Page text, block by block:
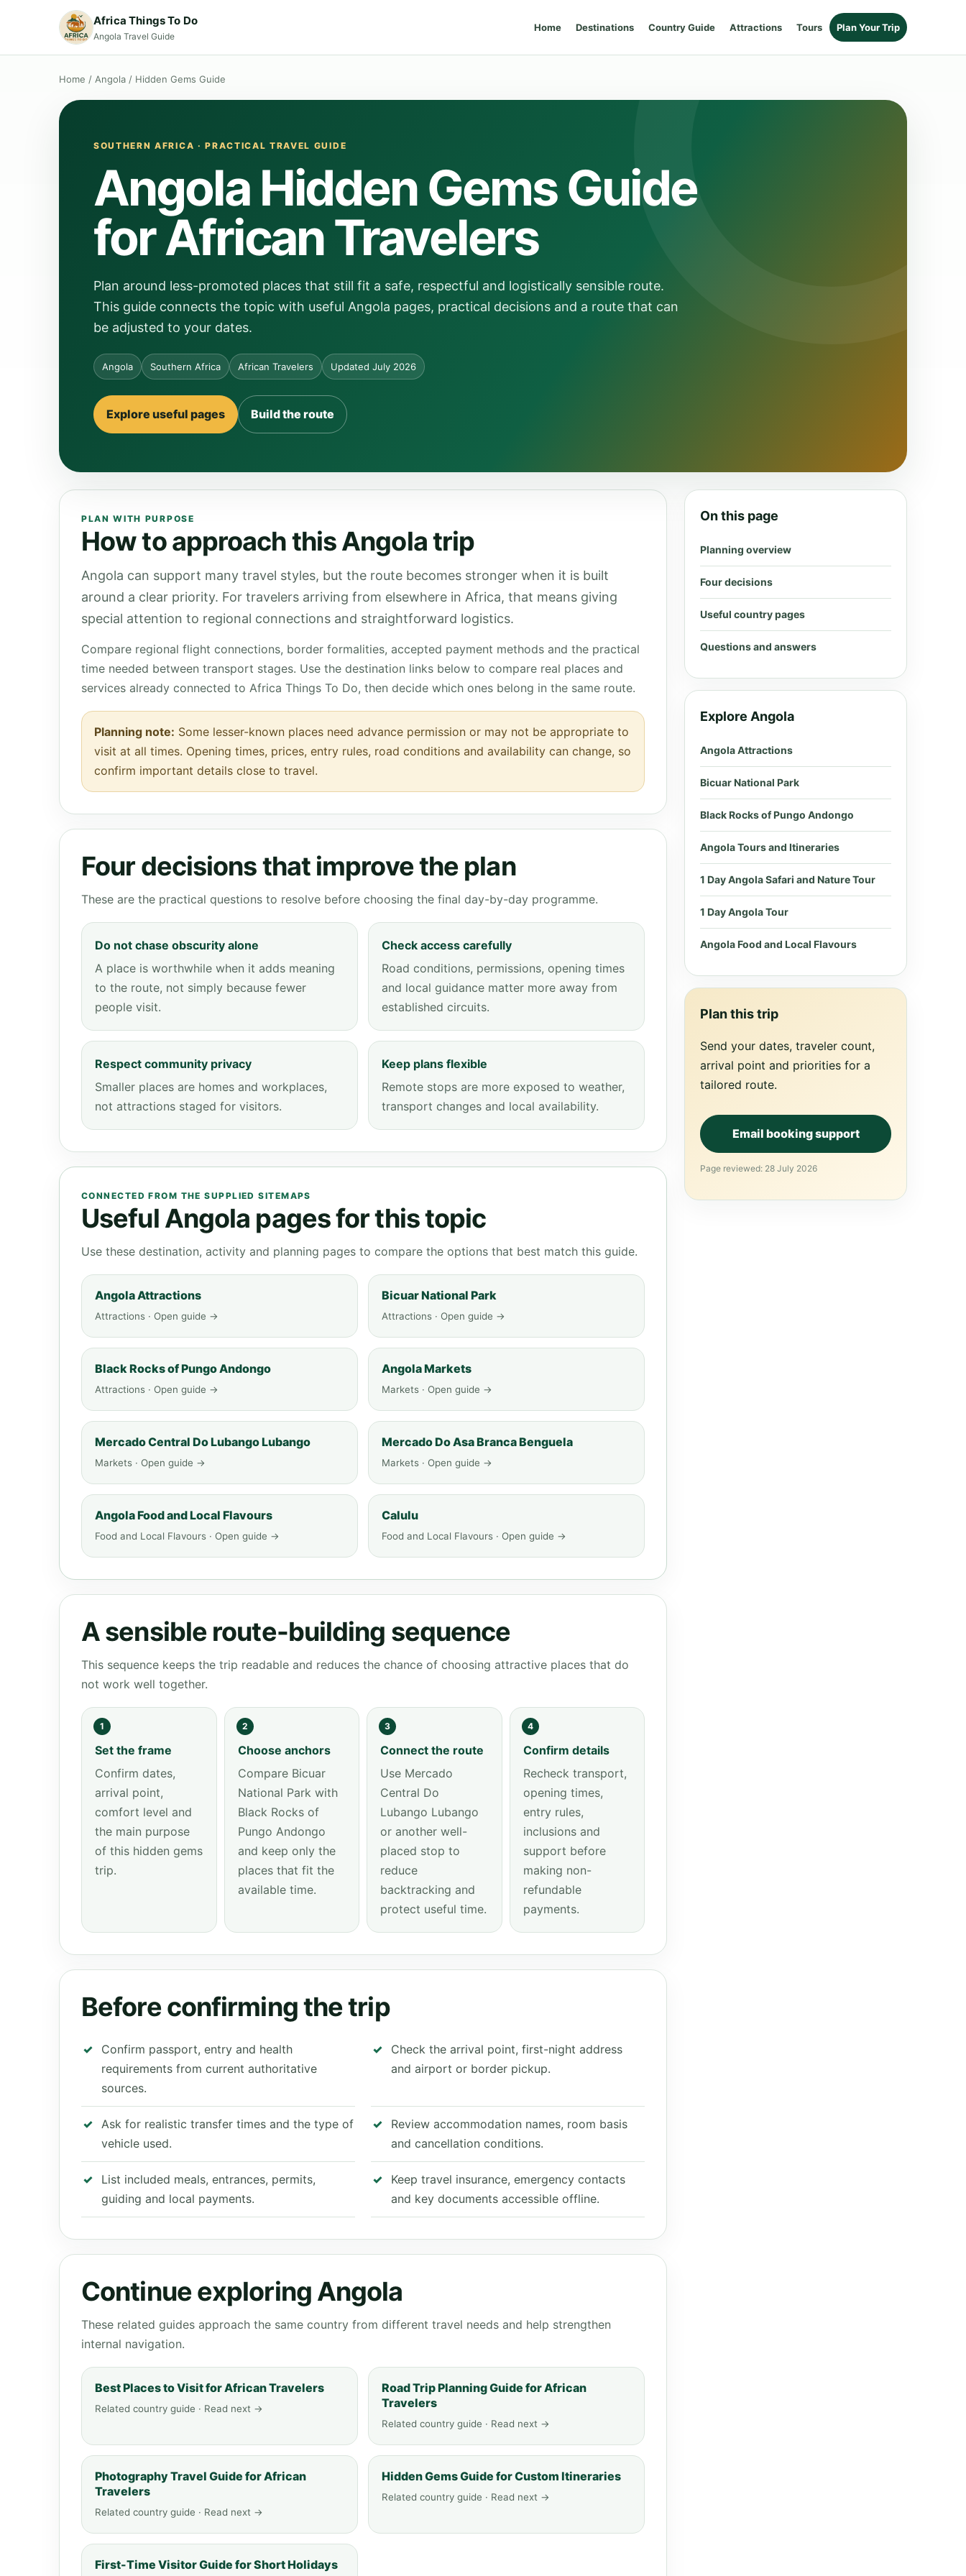
Africa Things To Do
Angola Travel Guide
Home Destinations Country Guide Attractions Tours Plan Your Trip
Home / Angola / Hidden Gems Guide
SOUTHERN AFRICA · PRACTICAL TRAVEL GUIDE
Angola Hidden Gems Guide
for African Travelers
Plan around less-promoted places that still fit a safe, respectful and logistically sensible route.
This guide connects the topic with useful Angola pages, practical decisions and a route that can
be adjusted to your dates.
Angola Southern Africa African Travelers Updated July 2026
Explore useful pages Build the route
PLAN WITH PURPOSE
How to approach this Angola trip
Angola can support many travel styles, but the route becomes stronger when it is built
around a clear priority. For travelers arriving from elsewhere in Africa, that means giving
special attention to regional connections and straightforward logistics.
Compare regional flight connections, border formalities, accepted payment methods and the practical
time needed between transport stages. Use the destination links below to compare real places and
services already connected to Africa Things To Do, then decide which ones belong in the same route.
Planning note: Some lesser-known places need advance permission or may not be appropriate to
visit at all times. Opening times, prices, entry rules, road conditions and availability can change, so
confirm important details close to travel.
Four decisions that improve the plan
These are the practical questions to resolve before choosing the final day-by-day programme.
Do not chase obscurity alone
A place is worthwhile when it adds meaning
to the route, not simply because fewer
people visit.
Check access carefully
Road conditions, permissions, opening times
and local guidance matter more away from
established circuits.
Respect community privacy
Smaller places are homes and workplaces,
not attractions staged for visitors.
Keep plans flexible
Remote stops are more exposed to weather,
transport changes and local availability.
CONNECTED FROM THE SUPPLIED SITEMAPS
Useful Angola pages for this topic
Use these destination, activity and planning pages to compare the options that best match this guide.
Angola Attractions
Attractions · Open guide →
Bicuar National Park
Attractions · Open guide →
Black Rocks of Pungo Andongo
Attractions · Open guide →
Angola Markets
Markets · Open guide →
Mercado Central Do Lubango Lubango
Markets · Open guide →
Mercado Do Asa Branca Benguela
Markets · Open guide →
Angola Food and Local Flavours
Food and Local Flavours · Open guide →
Calulu
Food and Local Flavours · Open guide →
A sensible route-building sequence
This sequence keeps the trip readable and reduces the chance of choosing attractive places that do
not work well together.
1
Set the frame
Confirm dates,
arrival point,
comfort level and
the main purpose
of this hidden gems
trip.
2
Choose anchors
Compare Bicuar
National Park with
Black Rocks of
Pungo Andongo
and keep only the
places that fit the
available time.
3
Connect the route
Use Mercado
Central Do
Lubango Lubango
or another well-
placed stop to
reduce
backtracking and
protect useful time.
4
Confirm details
Recheck transport,
opening times,
entry rules,
inclusions and
support before
making non-
refundable
payments.
Before confirming the trip
Confirm passport, entry and health
requirements from current authoritative
sources.
Check the arrival point, first-night address
and airport or border pickup.
Ask for realistic transfer times and the type of
vehicle used.
Review accommodation names, room basis
and cancellation conditions.
List included meals, entrances, permits,
guiding and local payments.
Keep travel insurance, emergency contacts
and key documents accessible offline.
Continue exploring Angola
These related guides approach the same country from different travel needs and help strengthen
internal navigation.
Best Places to Visit for African Travelers
Related country guide · Read next →
Road Trip Planning Guide for African
Travelers
Related country guide · Read next →
Photography Travel Guide for African
Travelers
Related country guide · Read next →
Hidden Gems Guide for Custom Itineraries
Related country guide · Read next →
First-Time Visitor Guide for Short Holidays
On this page
Planning overview
Four decisions
Useful country pages
Questions and answers
Explore Angola
Angola Attractions
Bicuar National Park
Black Rocks of Pungo Andongo
Angola Tours and Itineraries
1 Day Angola Safari and Nature Tour
1 Day Angola Tour
Angola Food and Local Flavours
Plan this trip
Send your dates, traveler count,
arrival point and priorities for a
tailored route.
Email booking support
Page reviewed: 28 July 2026